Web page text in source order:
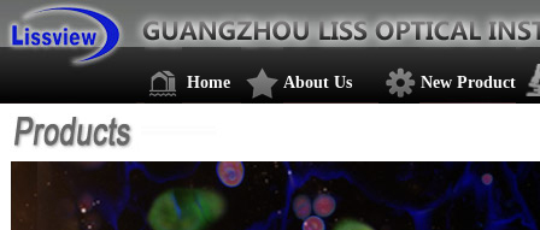
Home About Us New Product